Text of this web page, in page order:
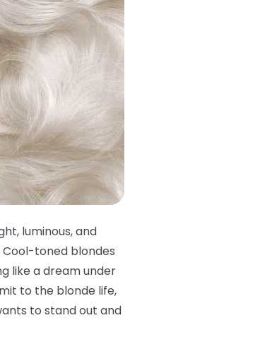
luminous, and
toned blondes
like a dream under
to the blonde life,
to stand out and